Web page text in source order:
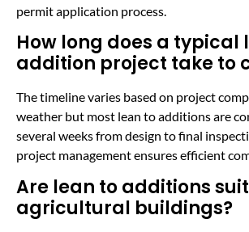
permit application process.
How long does a typical
addition project take to
The timeline varies based on project
weather but most lean to additions are
several weeks from design to final
project management ensures efficient
Are lean to additions
agricultural buildings?